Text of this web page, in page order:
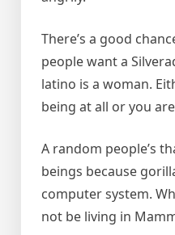
There’s a good
people want a
latino is a woman.
being at all or you
A random people’s
beings because
computer system.
not be living in